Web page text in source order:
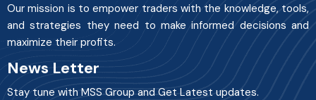
Our mission is to empower traders with the knowledge, tools,
and strategies they need to make informed decisions and
maximize their profits.
News Letter
Stay tune with MSS Group and Get Latest updates.